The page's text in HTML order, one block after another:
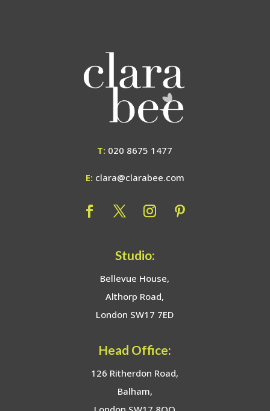
T: 020 8675 1477
E: clara@clarabee.com
Studio:
Bellevue House,
Althorp Road,
London SW17 7ED
Head Office:
126 Ritherdon Road,
Balham,